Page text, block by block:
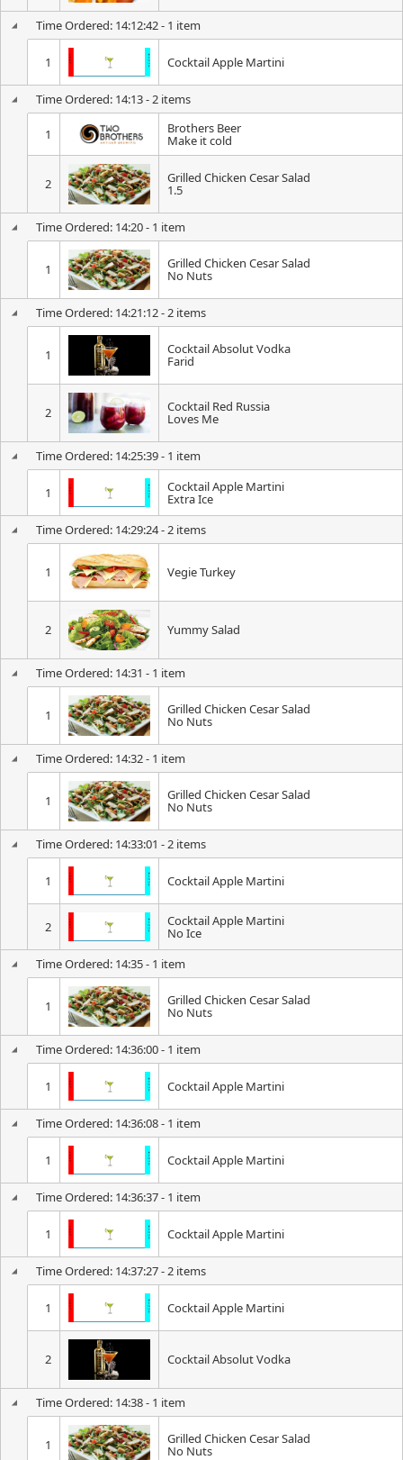
Time Ordered: 14:12:42 - 1 item
1 Cocktail Apple Martini
Time Ordered: 14:13 - 2 items
1 Brothers Beer
Make it cold
2 Grilled Chicken Cesar Salad
1.5
Time Ordered: 14:20 - 1 item
1 Grilled Chicken Cesar Salad
No Nuts
Time Ordered: 14:21:12 - 2 items
1 Cocktail Absolut Vodka
Farid
2 Cocktail Red Russia
Loves Me
Time Ordered: 14:25:39 - 1 item
1 Cocktail Apple Martini
Extra Ice
Time Ordered: 14:29:24 - 2 items
1 Vegie Turkey
2 Yummy Salad
Time Ordered: 14:31 - 1 item
1 Grilled Chicken Cesar Salad
No Nuts
Time Ordered: 14:32 - 1 item
1 Grilled Chicken Cesar Salad
No Nuts
Time Ordered: 14:33:01 - 2 items
1 Cocktail Apple Martini
2 Cocktail Apple Martini
No Ice
Time Ordered: 14:35 - 1 item
1 Grilled Chicken Cesar Salad
No Nuts
Time Ordered: 14:36:00 - 1 item
1 Cocktail Apple Martini
Time Ordered: 14:36:08 - 1 item
1 Cocktail Apple Martini
Time Ordered: 14:36:37 - 1 item
1 Cocktail Apple Martini
Time Ordered: 14:37:27 - 2 items
1 Cocktail Apple Martini
2 Cocktail Absolut Vodka
Time Ordered: 14:38 - 1 item
1 Grilled Chicken Cesar Salad
No Nuts